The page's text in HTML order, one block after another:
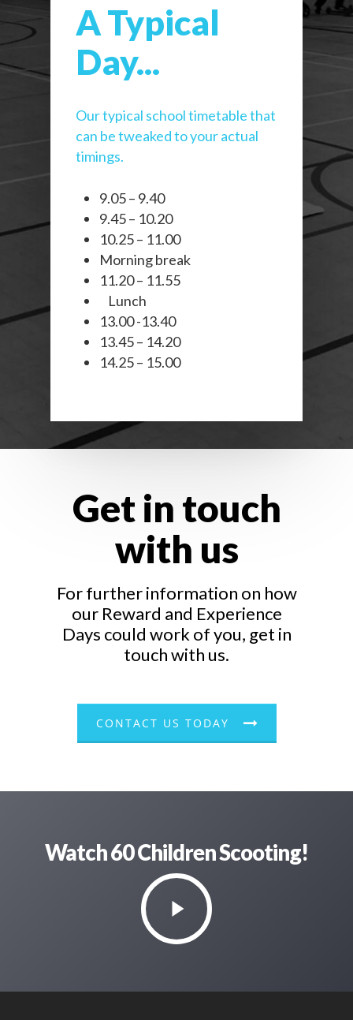
A Typical
Day...
Our typical school timetable that
can be tweaked to your actual
timings.
9.05 – 9.40
9.45 – 10.20
10.25 – 11.00
Morning break
11.20 – 11.55
Lunch
13.00 -13.40
13.45 – 14.20
14.25 – 15.00
Get in touch
with us
For further information on how
our Reward and Experience
Days could work of you, get in
touch with us.
CONTACT US TODAY
Watch 60 Children Scooting!